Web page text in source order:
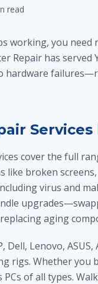
read
working, you
Repair has served
hardware
cover the full
like broken
virus and
aging
Lenovo, ASUS,
rigs. Whether
of all types.